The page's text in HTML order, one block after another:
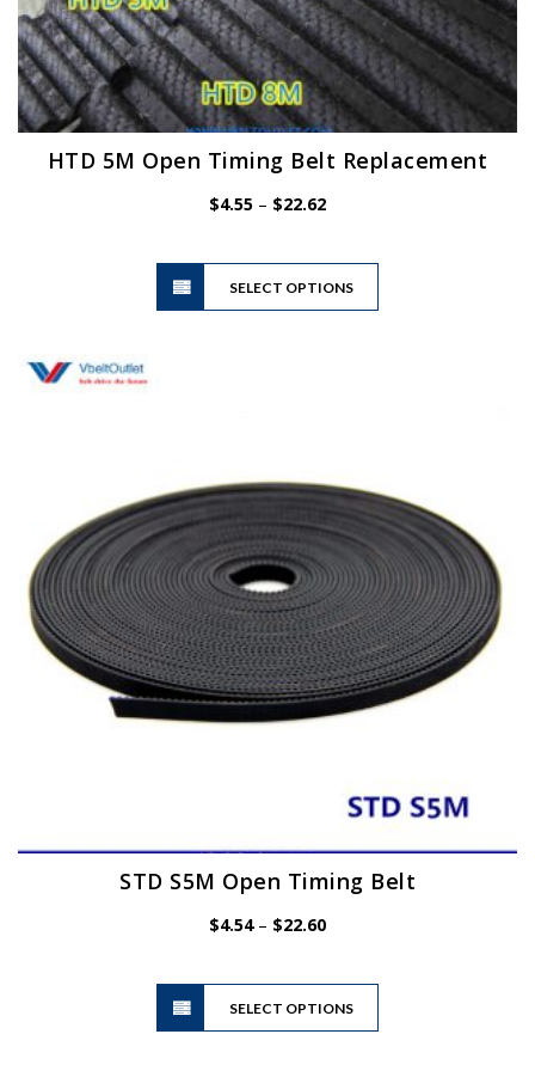
HTD 5M Open Timing Belt Replacement
$4.55 – $22.62Price
$22.62
SELECT OPTIONS
This
has
be
chosen
on
the
product
page
STD S5M Open Timing Belt
$4.54 – $22.60Price
$22.60
SELECT OPTIONS
This
has